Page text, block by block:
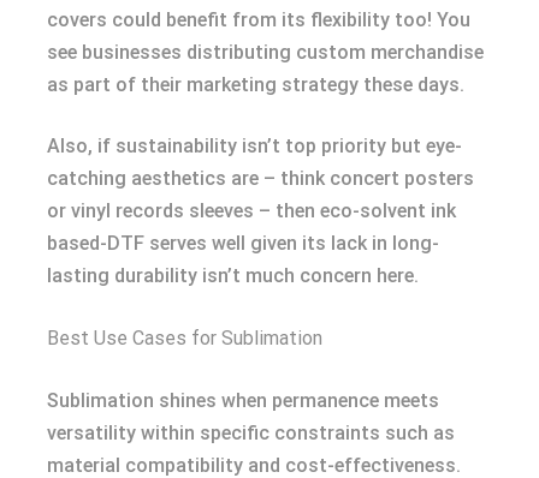
covers could benefit from its flexibility too! You
see businesses distributing custom merchandise
as part of their marketing strategy these days.
Also, if sustainability isn’t top priority but eye-
catching aesthetics are – think concert posters
or vinyl records sleeves – then eco-solvent ink
based-DTF serves well given its lack in long-
lasting durability isn’t much concern here.
Best Use Cases for Sublimation
Sublimation shines when permanence meets
versatility within specific constraints such as
material compatibility and cost-effectiveness.